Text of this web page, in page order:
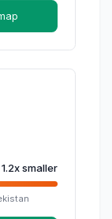
1.2xsmaller